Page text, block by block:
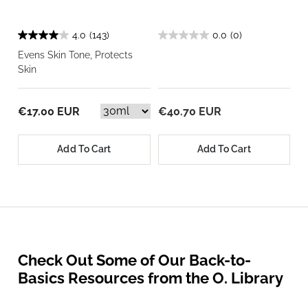
4.0 (143)
Evens Skin Tone, Protects
Skin
€17.00 EUR
Add To Cart
0.0 (0)
€40.70 EUR
Add To Cart
Check Out Some of Our Back-to-
Basics Resources from the O. Library